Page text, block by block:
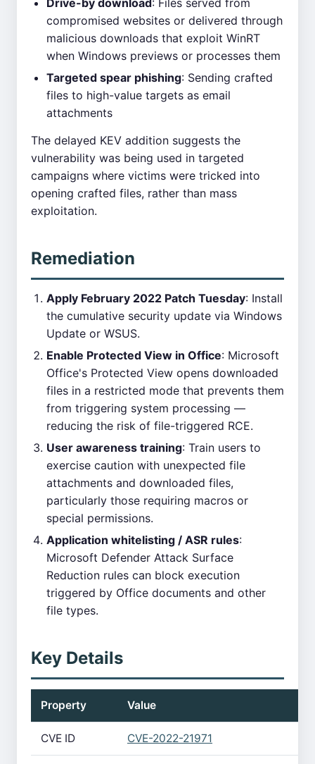
Drive-by download : Files served from
compromised websites or delivered through
malicious downloads that exploit WinRT
when Windows previews or processes them
Targeted spear phishing: Sending crafted
files to high-value targets as email
attachments
The delayed KEV addition suggests the
vulnerability was being used in targeted
campaigns where victims were tricked into
opening crafted files, rather than mass
exploitation.
Remediation
Apply February 2022 Patch Tuesday: Install
the cumulative security update via Windows
Update or WSUS.
Enable Protected View in Office: Microsoft
Office's Protected View opens downloaded
files in a restricted mode that prevents them
from triggering system processing —
reducing the risk of file-triggered RCE.
User awareness training: Train users to
exercise caution with unexpected file
attachments and downloaded files,
particularly those requiring macros or
special permissions.
Application whitelisting / ASR rules:
Microsoft Defender Attack Surface
Reduction rules can block execution
triggered by Office documents and other
file types.
Key Details
Property Value
CVE ID CVE-2022-21971